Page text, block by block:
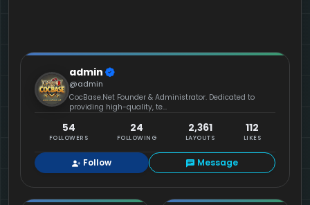
admin
@admin
CocBase.Net Founder & Administrator. Dedicated to
providing high-quality, te...
54
FOLLOWERS
24
FOLLOWING
2,361
LAYOUTS
112
LIKES
Follow Message